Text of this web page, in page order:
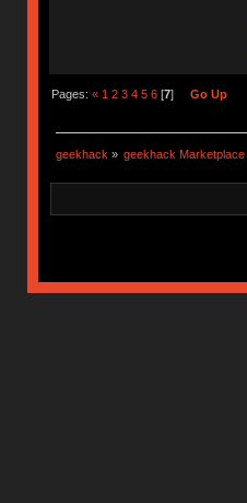
Pages: « 1 2 3 4 5 6[7] Go Up
geekhack » geekhack Marketplace